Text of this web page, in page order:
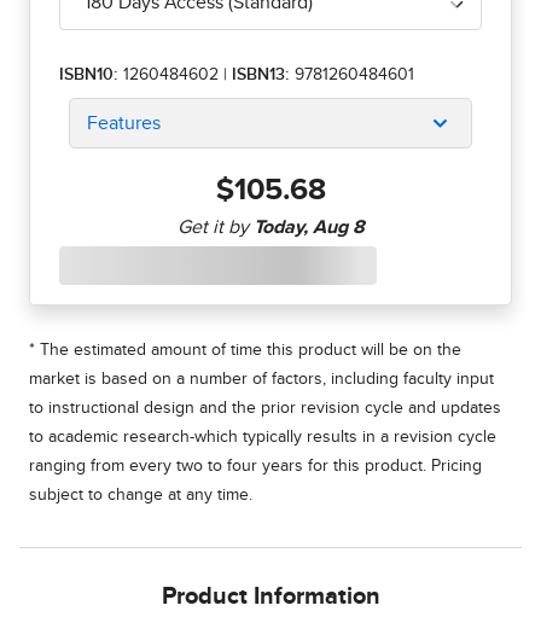
ISBN10: 1260484602 | ISBN13: 9781260484601
Features
$105.68
* The estimated amount of time this product will be on the
market is based on a number of factors, including faculty input
to instructional design and the prior revision cycle and updates
to academic research-which typically results in a revision cycle
ranging from every two to four years for this product. Pricing
subject to change at any time.
Product Information